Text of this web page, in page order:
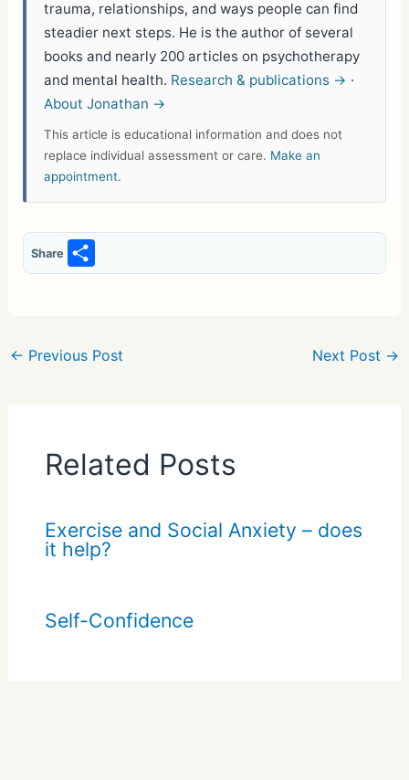
trauma, relationships, and ways people can find
steadier next steps. He is the author of several
books and nearly 200 articles on psychotherapy
and mental health. Research & publications → ·
About Jonathan →
This article is educational information and does not
replace individual assessment or care. Make an
appointment.
Share
S
h
e
← Previous Post Next Post →
Related Posts
Exercise and Social Anxiety – does
it help?
Self-Confidence